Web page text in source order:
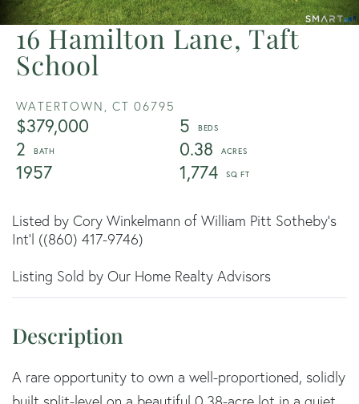
16 Hamilton Lane, Taft
School
WATERTOWN, CT 06795
$379,000
5
2
0.38
1957
1,774
Listed by Cory Winkelmann of William Pitt Sotheby's
Int'l ((860) 417-9746)
Listing Sold by Our Home Realty Advisors
A rare opportunity to own a well-proportioned, solidly